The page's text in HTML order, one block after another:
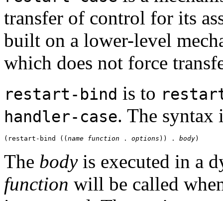
transfer of control for its
built on a lower-level
which does not force
restart-bind is to
handler-case. The syntax
(restart-bind (( name function . options )) . body
The bodyis executed in a
function will be called